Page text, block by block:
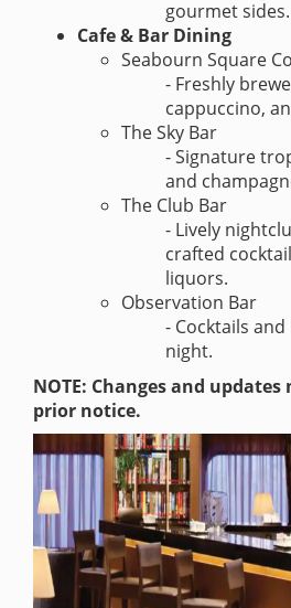
gourmet sides.
Cafe & Bar Dining
Seabourn Square
- Freshly
cappuccino,
The Sky Bar
- Signature
and
The Club Bar
- Lively
crafted
liquors.
Observation Bar
- Cocktails
night.
NOTE: Changes and
prior notice.